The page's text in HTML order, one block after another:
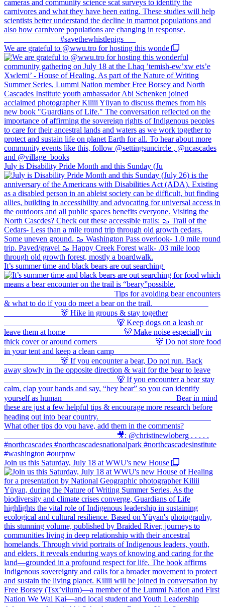
We are grateful to @wwu.tro for hosting this wonde
July is Disability Pride Month and this Sunday (Ju
It’s summer time and black bears are out searching
Join us this Saturday, July 18 at WWU's new House